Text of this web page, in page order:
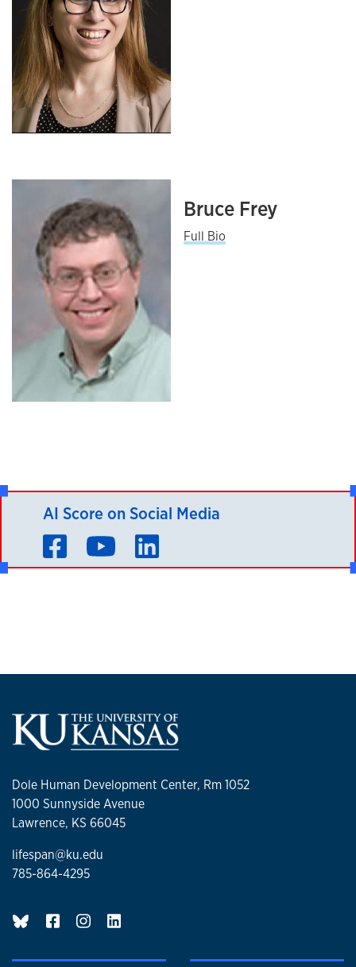
Bruce Frey
Full Bio
AI Score on Social Media
Facebook
YouTubeLinkedIn
Dole Human Development Center, Rm 1052
1000 Sunnyside Avenue
Lawrence, KS 66045
lifespan@ku.edu
785-864-4295
BlueSky page